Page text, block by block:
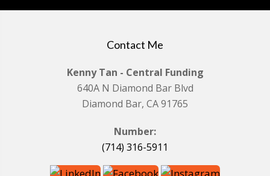
Contact Me
Kenny Tan - Central Funding
640A N Diamond Bar Blvd
Diamond Bar, CA 91765
Number:
(714) 316-5911